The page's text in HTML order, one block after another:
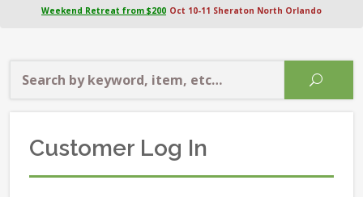
Weekend Retreat from $200 Oct 10-11 Sheraton North Orlando
Customer Log In